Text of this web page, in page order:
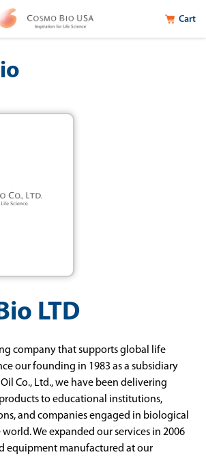
Cart
LTD
company that supports global life
our founding in 1983 as a subsidiary
Co., Ltd., we have been delivering
to educational institutions,
and companies engaged in biological
We expanded our services in 2006
equipment manufactured at our